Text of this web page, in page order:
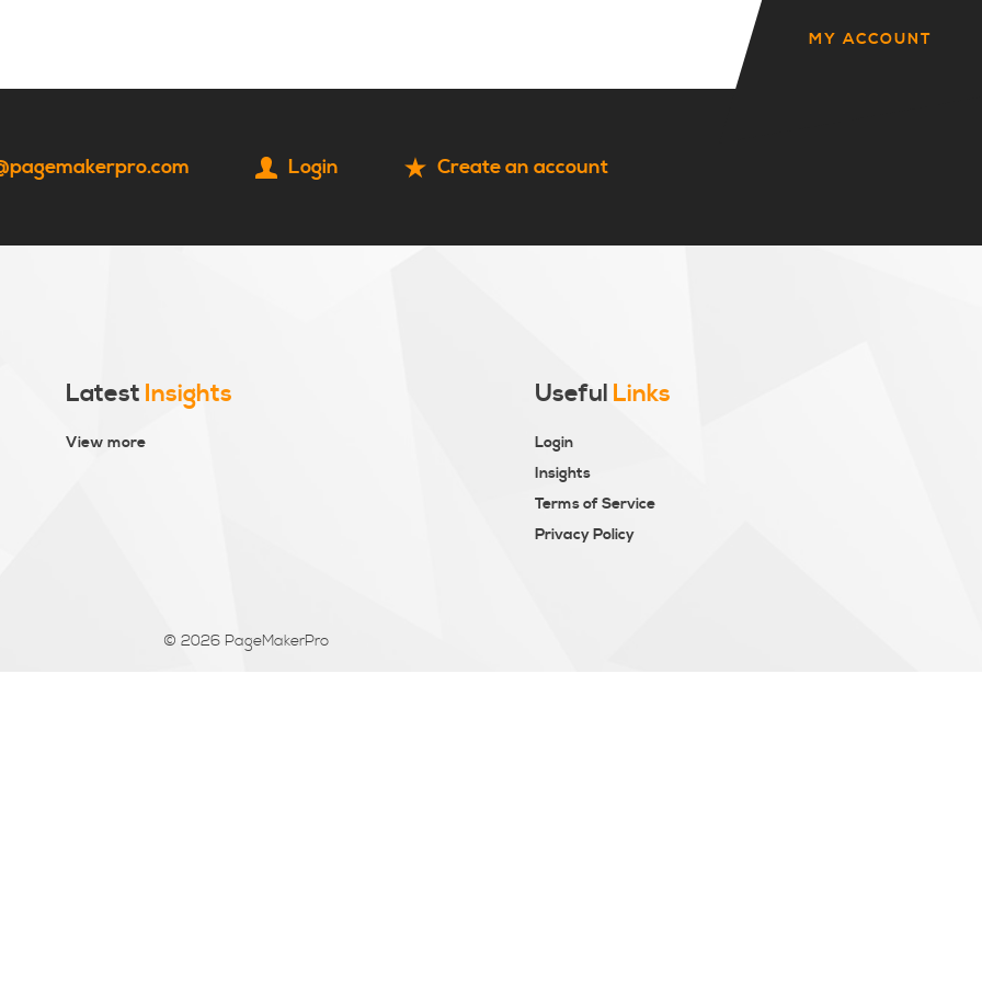
MY ACCOUNT
Login Create an account
Latest Insights
View more
Useful Links
Login
Insights
Terms of Service
Privacy Policy
© 2026 PageMakerPro